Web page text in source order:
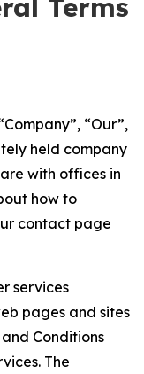
Terms
“Our”,
held company
with offices in
how to
contact page
services
pages and sites
and Conditions
The